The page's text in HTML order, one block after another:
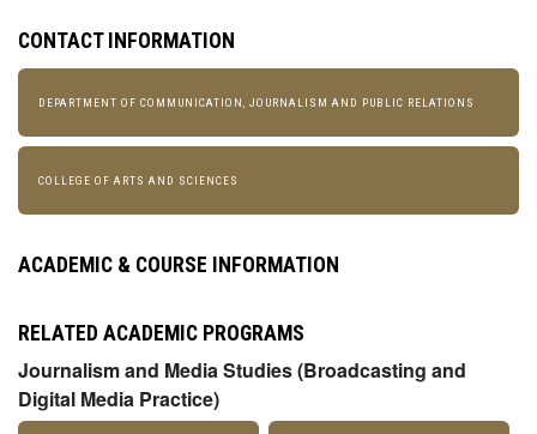
CONTACT INFORMATION
DEPARTMENT OF COMMUNICATION, JOURNALISM AND PUBLIC RELATIONS
COLLEGE OF ARTS AND SCIENCES
ACADEMIC & COURSE INFORMATION
RELATED ACADEMIC PROGRAMS
Journalism and Media Studies (Broadcasting and
Digital Media Practice)